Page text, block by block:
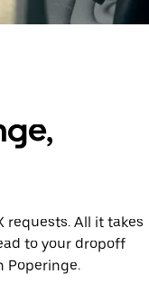
requests. All it takes
to your dropoff
Poperinge.